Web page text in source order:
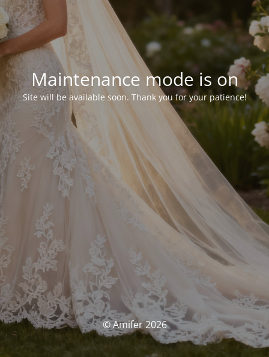
Maintenance mode is on
Site will be available soon. Thank you for your patience!
© Amifer 2026